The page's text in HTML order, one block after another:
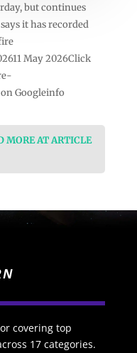
but continues
it has recorded
May 2026Click
Googleinfo
MORE AT ARTICLE
covering top
17 categories.